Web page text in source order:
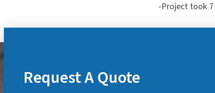
-Project took
Request A Quote